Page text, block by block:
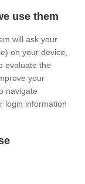
use them
will ask your
on your device,
evaluate the
your
navigate
login information